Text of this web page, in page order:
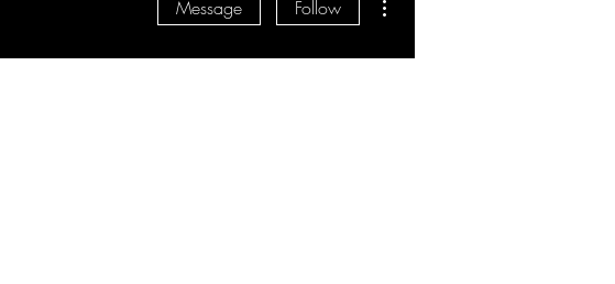
Message Follow